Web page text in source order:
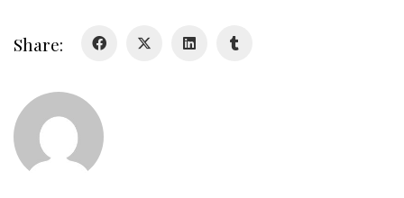
Share:
RMR badges & insignia